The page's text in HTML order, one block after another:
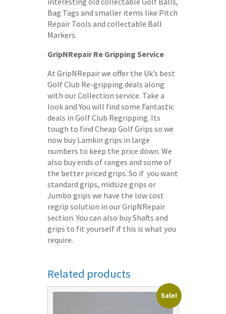
Bag Tags and smaller items like Pitch
Repair Tools and collectable Ball
Markers.
GripNRepair Re Gripping Service
At GripNRepair we offer the Uk’s best
Golf Club Re-gripping deals along
with our Collection service. Take a
look and You will find some Fantastic
deals in Golf Club Regripping. Its
tough to find Cheap Golf Grips so we
now buy Lamkin grips in large
numbers to keep the price down. We
also buy ends of ranges and some of
the better priced grips. So if you want
standard grips, midsize grips or
Jumbo grips we have the low cost
regrip solution in our GripNRepair
section. You can also buy Shafts and
grips to fit yourself if this is what you
require.
Related products
Sale!